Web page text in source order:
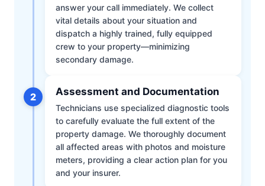
answer your call immediately. We collect
vital details about your situation and
dispatch a highly trained, fully equipped
crew to your property—minimizing
secondary damage.
2 Assessment and Documentation
Technicians use specialized diagnostic tools
to carefully evaluate the full extent of the
property damage. We thoroughly document
all affected areas with photos and moisture
meters, providing a clear action plan for you
and your insurer.